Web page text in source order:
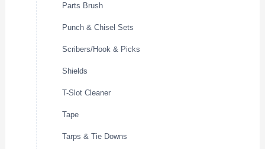
Parts Brush
Punch & Chisel Sets
Scribers/Hook & Picks
Shields
T-Slot Cleaner
Tape
Tarps & Tie Downs